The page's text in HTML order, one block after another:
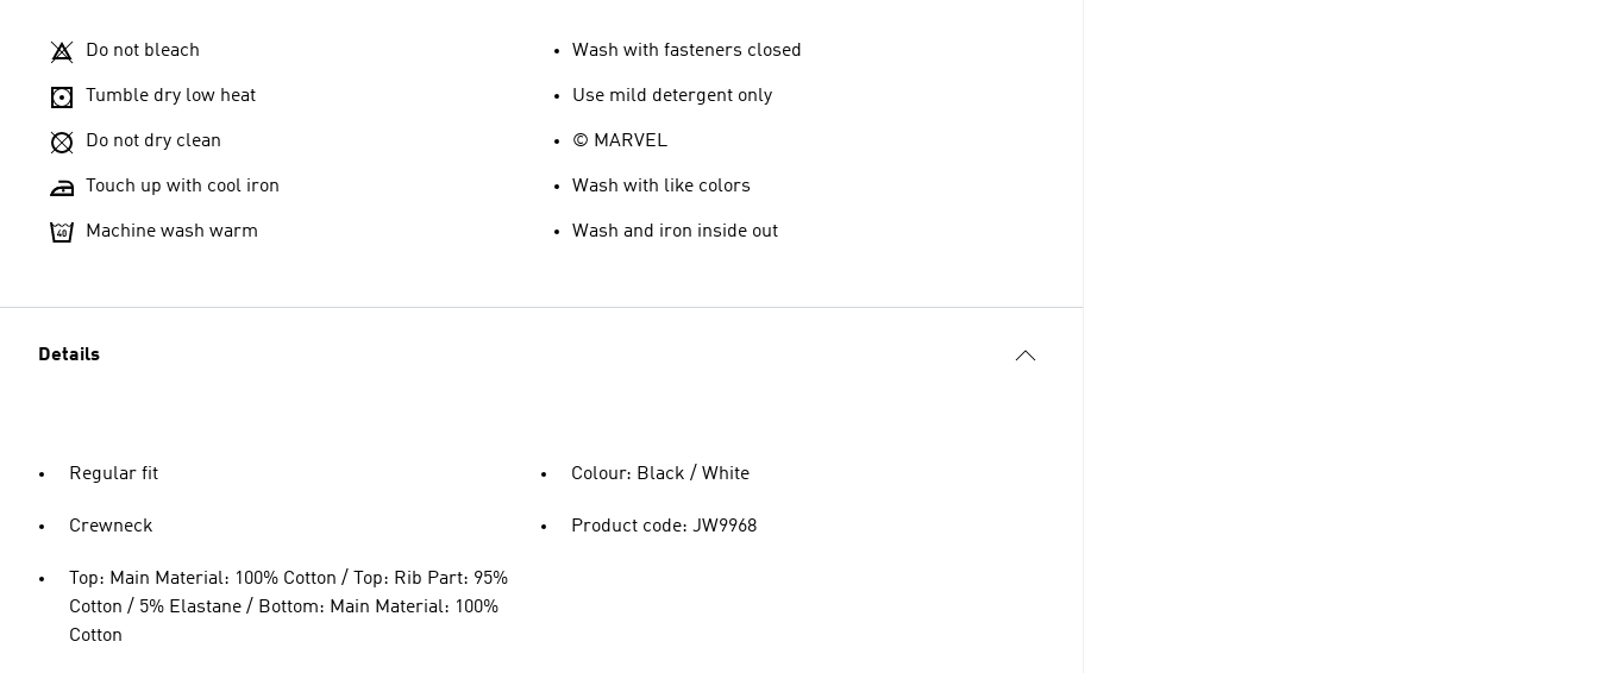
Do not bleach
Tumble dry low heat
Do not dry clean
Touch up with cool iron
Machine wash warm
Wash with fasteners closed
Use mild detergent only
© MARVEL
Wash with like colors
Wash and iron inside out
Details
Regular fit
Crewneck
Top: Main Material: 100% Cotton / Top: Rib Part: 95%
Cotton / 5% Elastane / Bottom: Main Material: 100%
Cotton
Colour: Black / White
Product code: JW9968